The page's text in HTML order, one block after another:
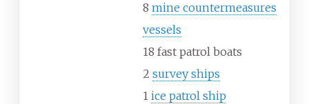
8 mine countermeasures
vessels
18 fast patrol boats
2 survey ships
1 ice patrol ship